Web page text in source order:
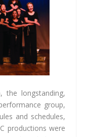
the longstanding,
group,
and schedules,
productions were